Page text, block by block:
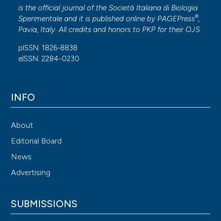
is the official journal of the Società Italiana di Biologia
Sperimentale and it is published online by PAGEPress®,
Pavia, Italy. All credits and honors to PKP for their OJS.
pISSN: 1826-8838
eISSN: 2284-0230
INFO
About
Editorial Board
News
Advertising
SUBMISSIONS